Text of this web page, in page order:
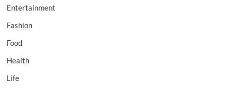
Entertainment
Fashion
Food
Health
Life